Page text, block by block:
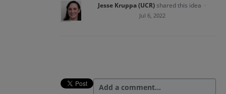
Jesse Kruppa (UCR) shared this idea ·
Jul 6, 2022
Add a comment…